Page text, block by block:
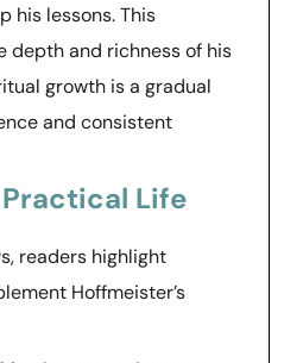
his lessons. This
depth and richness of his
growth is a gradual
and consistent
Life
readers highlight
Hoffmeister’s